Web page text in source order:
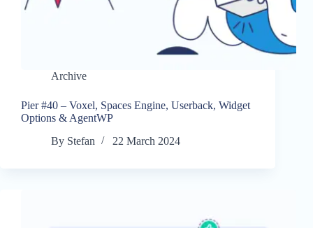
Archive
Pier #40 – Voxel, Spaces Engine, Userback, Widget
Options & AgentWP
By Stefan 22 March 2024